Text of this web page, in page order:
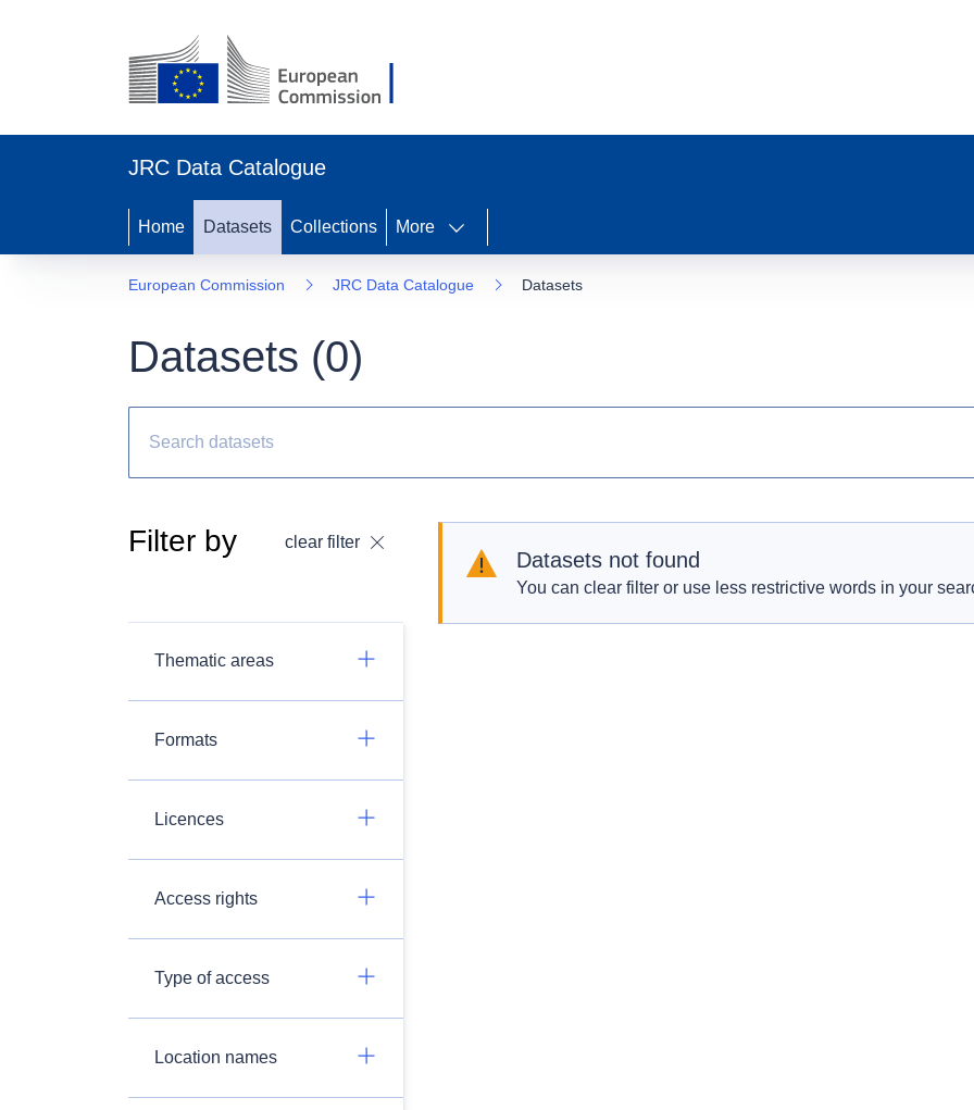
JRC Data Catalogue
Home Datasets Collections More
European Commission JRC Data Catalogue Datasets
Datasets (0)
Filter by clear filter
Thematic areas
Formats
Licences
Access rights
Type of access
Location names
Datasets not found
You can clear filter or use less restrictive words in your